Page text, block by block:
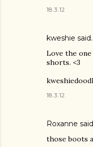
18.3.12
kweshie
Love the
shorts. <3
18.3.12
Roxanne
those boots